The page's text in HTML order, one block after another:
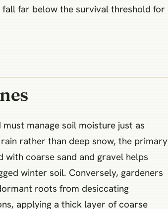
far below the survival threshold for
manage soil moisture just as
rather than deep snow, the primary
coarse sand and gravel helps
winter soil. Conversely, gardeners
roots from desiccating
applying a thick layer of coarse